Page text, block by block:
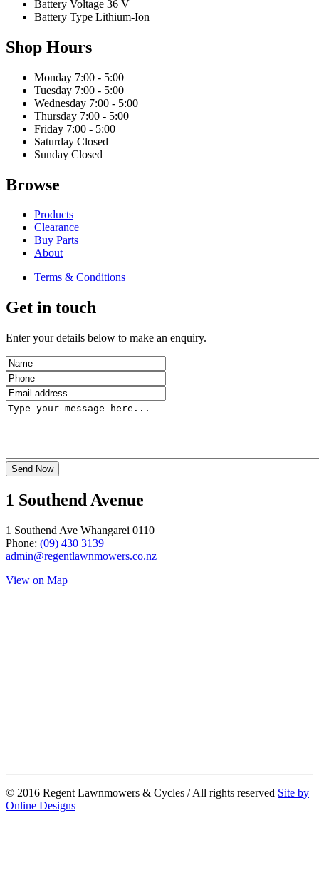
Battery Voltage 36 V
Battery Type Lithium-Ion
Shop Hours
Monday 7:00 - 5:00
Tuesday 7:00 - 5:00
Wednesday 7:00 - 5:00
Thursday 7:00 - 5:00
Friday 7:00 - 5:00
Saturday Closed
Sunday Closed
Browse
Products
Clearance
Buy Parts
About
Terms & Conditions
Get in touch
Enter your details below to make an enquiry.
1 Southend Avenue
1 Southend Ave Whangarei 0110
Phone: (09) 430 3139
admin@regentlawnmowers.co.nz
View on Map
© 2016 Regent Lawnmowers & Cycles / All rights reserved Site by
Online Designs